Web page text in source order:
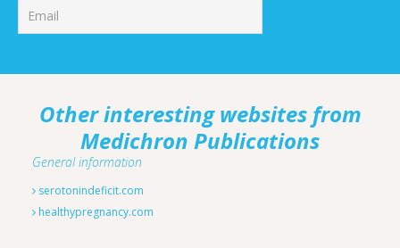
Other interesting websites from
Medichron Publications
General information
serotonindeficit.com
healthypregnancy.com